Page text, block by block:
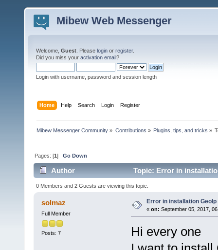
Mibew Web Messenger
Welcome, Guest . Please login or register.
Did you miss your activation email?
Login with username, password and session length
Home Help Search Login Register
Mibew Messenger Community » Contributions » Plugins, tips, and tricks »
Pages: [1]Go Down
Author Topic: Error in
0 Members and 2 Guests are viewing this topic.
solmaz
Full Member
Posts: 7
Error in installation GeoIp
« on: September 05, 2017,
Hi every one